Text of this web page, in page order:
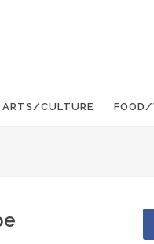
ARTS/CULTURE FOOD/